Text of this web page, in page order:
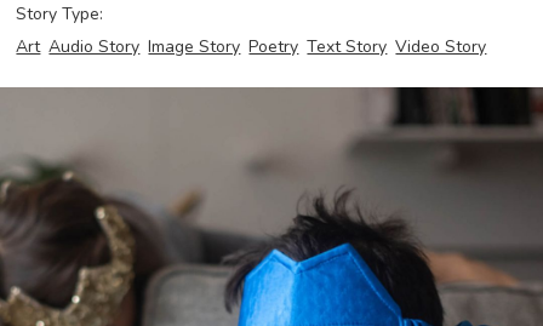
Story Type:
Art Audio Story Image Story Poetry Text Story Video Story